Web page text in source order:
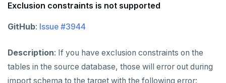
Exclusion constraints is not supported
GitHub: Issue #3944
Description: If you have exclusion constraints on the
tables in the source database, those will error out during
import schema to the target with the following error: